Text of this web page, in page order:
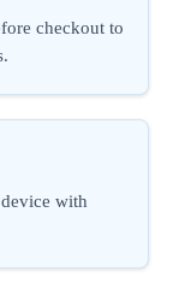
checkout to
with